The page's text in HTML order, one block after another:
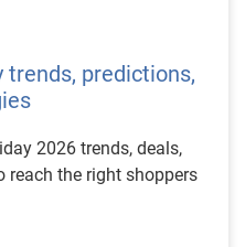
trends, predictions,
2026 trends, deals,
reach the right shoppers